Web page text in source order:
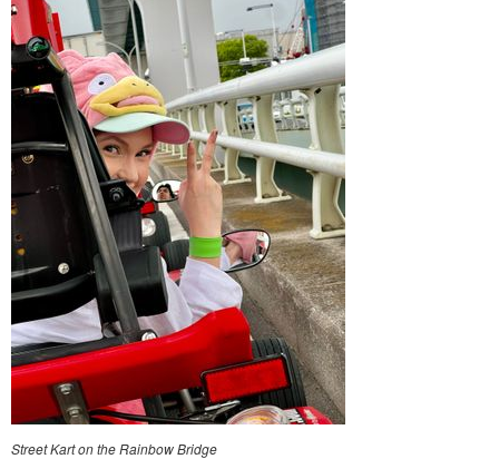
Street Kart on the Rainbow Bridge